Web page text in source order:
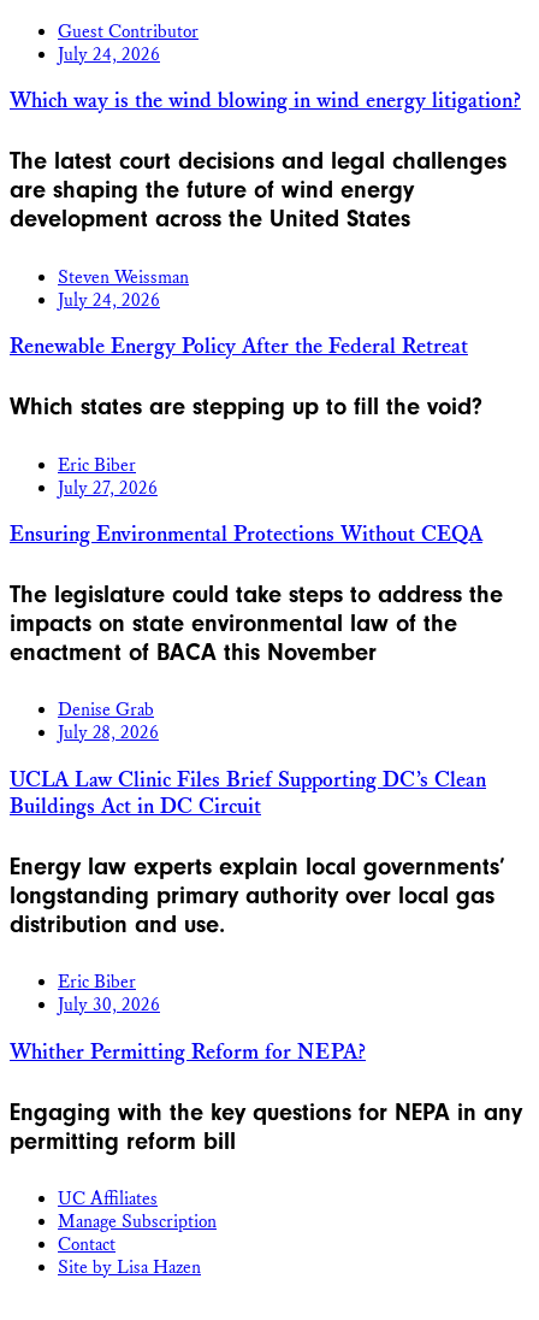
Guest Contributor
July 24, 2026
Which way is the wind blowing in wind energy litigation?
The latest court decisions and legal challenges
are shaping the future of wind energy
development across the United States
Steven Weissman
July 24, 2026
Renewable Energy Policy After the Federal Retreat
Which states are stepping up to fill the void?
Eric Biber
July 27, 2026
Ensuring Environmental Protections Without CEQA
The legislature could take steps to address the
impacts on state environmental law of the
enactment of BACA this November
Denise Grab
July 28, 2026
UCLA Law Clinic Files Brief Supporting DC’s Clean
Buildings Act in DC Circuit
Energy law experts explain local governments’
longstanding primary authority over local gas
distribution and use.
Eric Biber
July 30, 2026
Whither Permitting Reform for NEPA?
Engaging with the key questions for NEPA in any
permitting reform bill
UC Affiliates
Manage Subscription
Contact
Site by Lisa Hazen